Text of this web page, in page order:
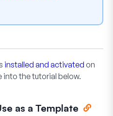
installed and activated on
into the tutorial below.
as a Template